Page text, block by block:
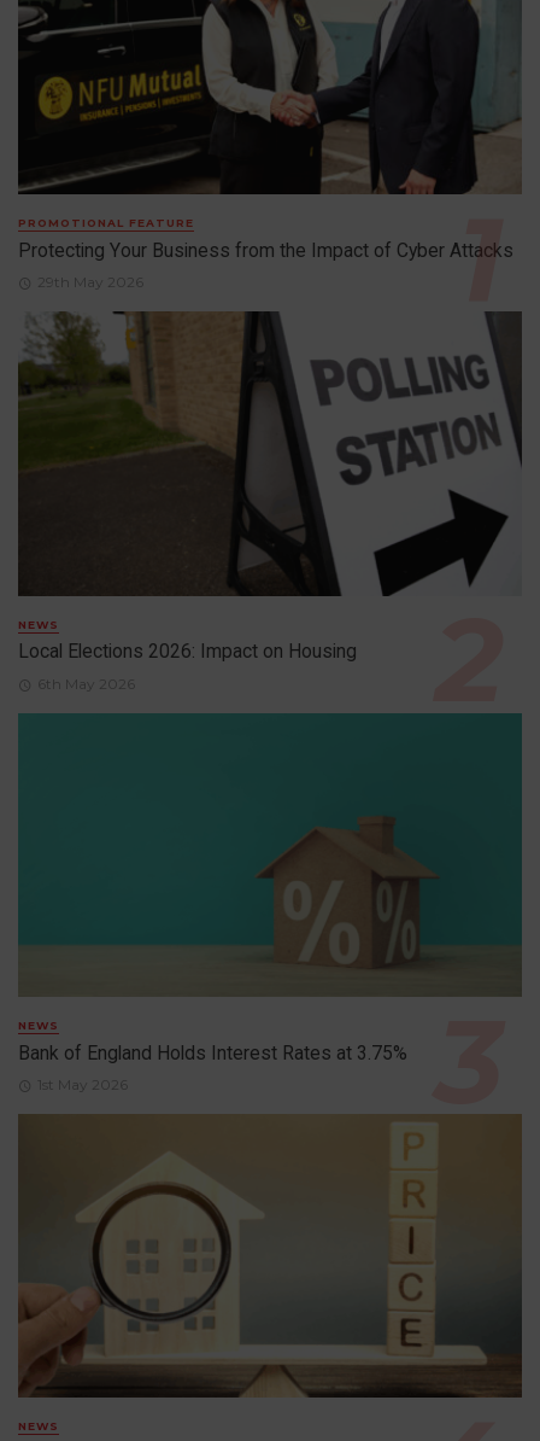
PROMOTIONAL FEATURE
Protecting Your Business from the Impact of Cyber Attacks
29th May 2026
NEWS
Local Elections 2026: Impact on Housing
6th May 2026
NEWS
Bank of England Holds Interest Rates at 3.75%
1st May 2026
NEWS